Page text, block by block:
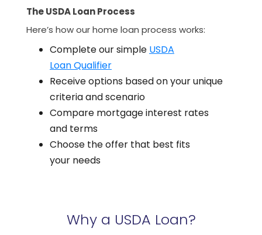
The USDA Loan Process
Here’s how our home loan process works:
Complete our simple USDA
Loan Qualifier
Receive options based on your unique
criteria and scenario
Compare mortgage interest rates
and terms
Choose the offer that best fits
your needs
Why a USDA Loan?